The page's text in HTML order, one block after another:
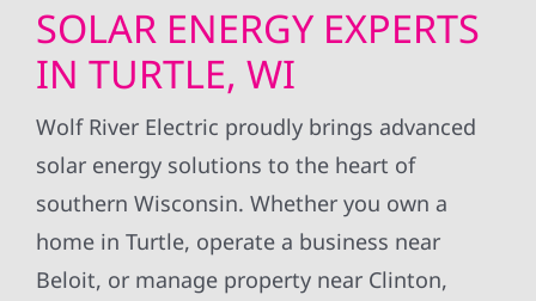
SOLAR ENERGY EXPERTS
IN TURTLE, WI
Wolf River Electric proudly brings advanced
solar energy solutions to the heart of
southern Wisconsin. Whether you own a
home in Turtle, operate a business near
Beloit, or manage property near Clinton,